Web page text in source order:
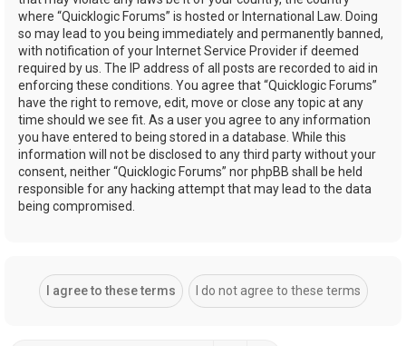
where “Quicklogic Forums” is hosted or International Law. Doing
so may lead to you being immediately and permanently banned,
with notification of your Internet Service Provider if deemed
required by us. The IP address of all posts are recorded to aid in
enforcing these conditions. You agree that “Quicklogic Forums”
have the right to remove, edit, move or close any topic at any
time should we see fit. As a user you agree to any information
you have entered to being stored in a database. While this
information will not be disclosed to any third party without your
consent, neither “Quicklogic Forums” nor phpBB shall be held
responsible for any hacking attempt that may lead to the data
being compromised.